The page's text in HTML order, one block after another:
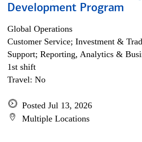
Development Program
Global Operations
Customer Service; Investment &
Support; Reporting, Analytics &
1st shift
Travel: No
Posted Jul 13, 2026
Multiple Locations